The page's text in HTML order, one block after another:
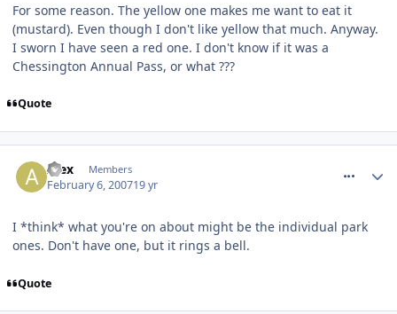
For some reason. The yellow one makes me want to eat it
(mustard). Even though I don't like yellow that much. Anyway.
I sworn I have seen a red one. I don't know if it was a
Chessington Annual Pass, or what ???
Quote
Alex Members
February 6, 200719 yr
I *think* what you're on about might be the individual park
ones. Don't have one, but it rings a bell.
Quote